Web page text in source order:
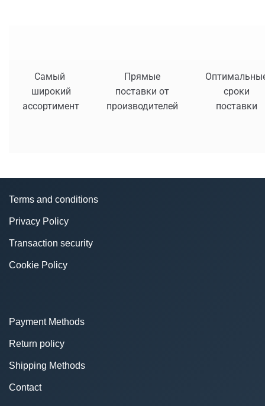
Самый
широкий
ассортимент
Прямые
поставки от
производителей
сроки
поставки
Terms and conditions
Privacy Policy
Transaction security
Cookie Policy
Payment Methods
Return policy
Shipping Methods
Contact